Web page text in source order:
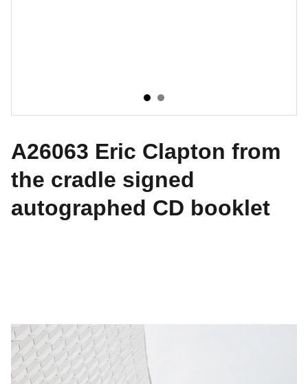
A26063 Eric Clapton from
the cradle signed
autographed CD booklet